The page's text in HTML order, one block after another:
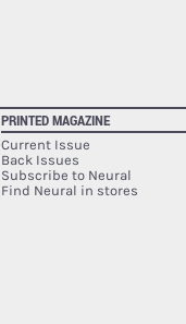
PRINTED MAGAZINE
Current Issue
Back Issues
Subscribe to Neural
Find Neural in stores